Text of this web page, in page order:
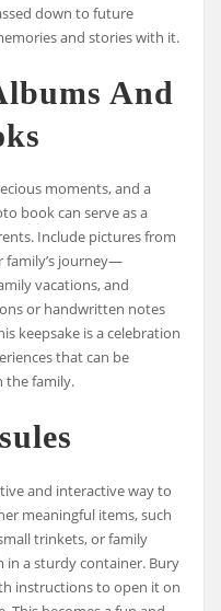
down to future
and stories with it.
And
moments, and a
book can serve as a
Include pictures from
family’s journey—
vacations, and
or handwritten notes
keepsake is a celebration
that can be
the family.
and interactive way to
meaningful items, such
trinkets, or family
in a sturdy container. Bury
instructions to open it on